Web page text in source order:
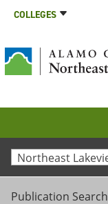
COLLEGES
Publication Search